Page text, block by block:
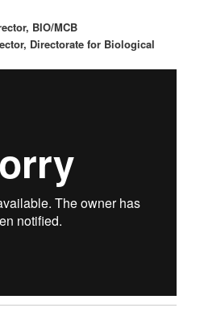
BIO/MCB
Directorate for Biological